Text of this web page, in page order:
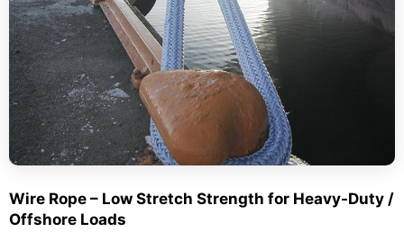
Wire Rope – Low Stretch Strength for Heavy-Duty /
Offshore Loads